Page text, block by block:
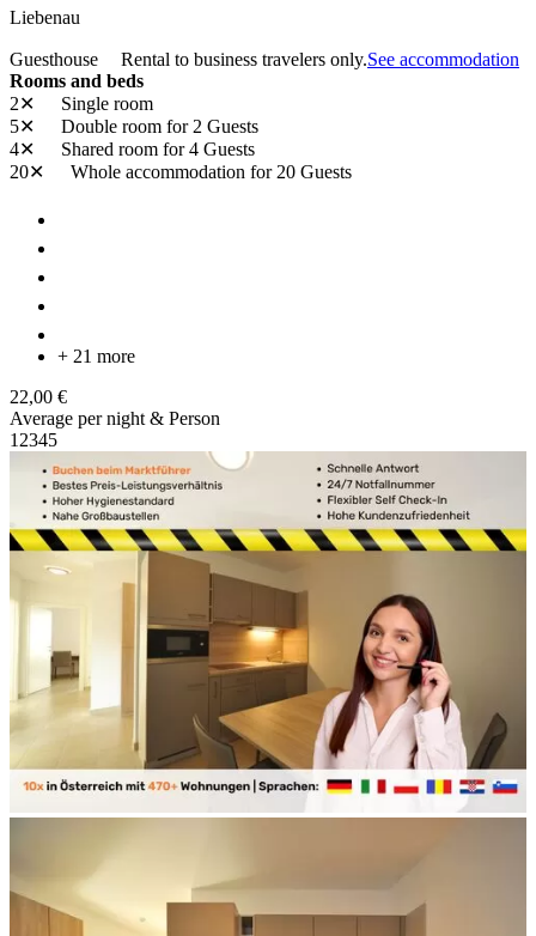
Liebenau
Guesthouse Rental to business travelers only.See accommodation
Rooms and beds
2✕
Single room
5✕
Double room for 2 Guests
4✕
Shared room for 4 Guests
20✕
Whole accommodation for 20 Guests
+ 21 more
22,00 €
Average per night & Person
1 2345